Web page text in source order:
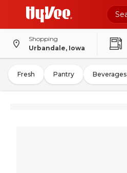
Shopping
Urbandale, Iowa
Fresh Pantry Beverages